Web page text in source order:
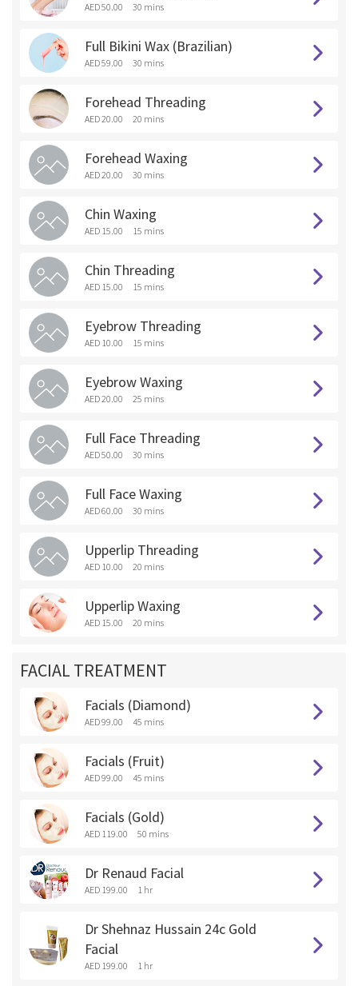
AED 50.00 30 mins
Full Bikini Wax (Brazilian)
AED 59.00 30 mins
Forehead Threading
AED 20.00 20 mins
Forehead Waxing
AED 20.00 30 mins
Chin Waxing
AED 15.00 15 mins
Chin Threading
AED 15.00 15 mins
Eyebrow Threading
AED 10.00 15 mins
Eyebrow Waxing
AED 20.00 25 mins
Full Face Threading
AED 50.00 30 mins
Full Face Waxing
AED 60.00 30 mins
Upperlip Threading
AED 10.00 20 mins
Upperlip Waxing
AED 15.00 20 mins
FACIAL TREATMENT
Facials (Diamond)
AED 99.00 45 mins
Facials (Fruit)
AED 99.00 45 mins
Facials (Gold)
AED 119.00 50 mins
Dr Renaud Facial
AED 199.00 1 hr
Dr Shehnaz Hussain 24c Gold
Facial
AED 199.00 1 hr